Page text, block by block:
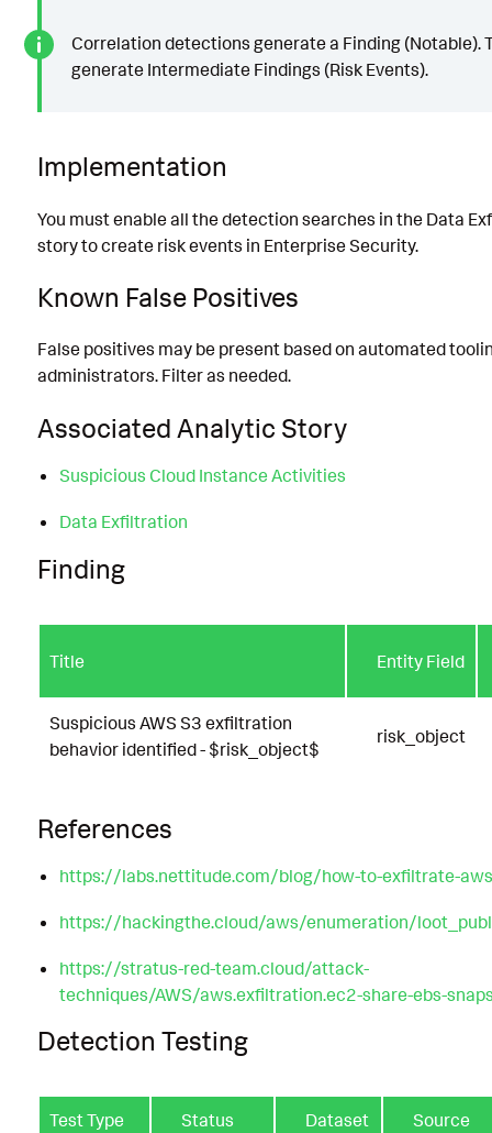
Correlation detections generate a Finding (Notable).
generate Intermediate Findings (Risk Events).
Implementation
You must enable all the detection searches in the Data
story to create risk events in Enterprise Security.
Known False Positives
False positives may be present based on automated
administrators. Filter as needed.
Associated Analytic Story
Suspicious Cloud Instance Activities
Data Exfiltration
Finding
Title Entity Field
Suspicious AWS S3 exfiltration
behavior identified - $risk_object$
risk_object
References
https://labs.nettitude.com/blog/how-to-exfiltrate-
https://hackingthe.cloud/aws/enumeration/
https://stratus-red-team.cloud/attack-
techniques/AWS/aws.exfiltration.ec2-share-ebs-
Detection Testing
Test Type Status Dataset Source